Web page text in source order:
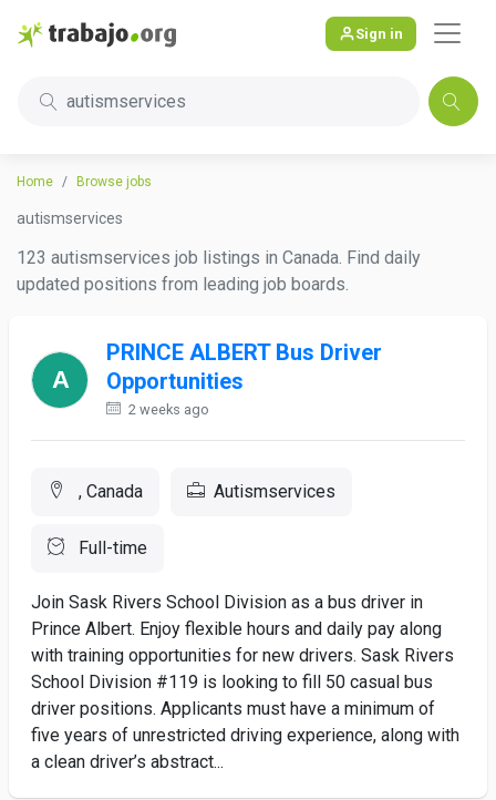
Sign in
autismservices
Home Browse jobs
autismservices
123 autismservices job listings in Canada. Find daily
updated positions from leading job boards.
PRINCE ALBERT Bus Driver
Opportunities
2 weeks ago
, Canada Autismservices
Full-time
Join Sask Rivers School Division as a bus driver in
Prince Albert. Enjoy flexible hours and daily pay along
with training opportunities for new drivers. Sask Rivers
School Division #119 is looking to fill 50 casual bus
driver positions. Applicants must have a minimum of
five years of unrestricted driving experience, along with
a clean driver’s abstract...